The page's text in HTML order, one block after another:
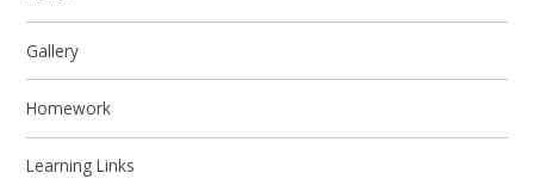
Gallery
Homework
Learning Links